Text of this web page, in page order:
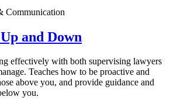
Communication
and Down
effectively with both supervising lawyers
Teaches how to be proactive and
above you, and provide guidance and
you.